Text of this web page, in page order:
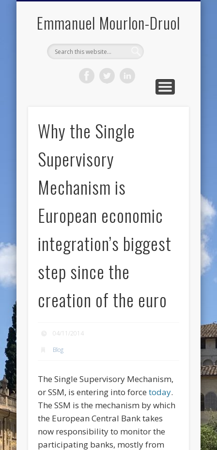
Emmanuel Mourlon-Druol
Why the Single
Supervisory
Mechanism is
European economic
integration’s biggest
step since the
creation of the euro
04/11/2014
Blog
The Single Supervisory Mechanism,
or SSM, is entering into forcetoday.
The SSM is the mechanism by which
the European Central Bank takes
now responsibility to monitor the
participating banks, mostly from